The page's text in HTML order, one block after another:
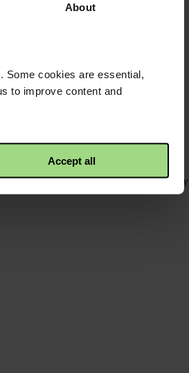
About
Some cookies are essential,
to improve content and
Accept all